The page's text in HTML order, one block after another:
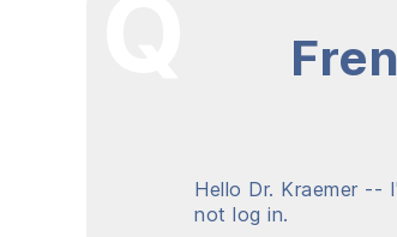
Hello Dr. Kraemer --
not log in.